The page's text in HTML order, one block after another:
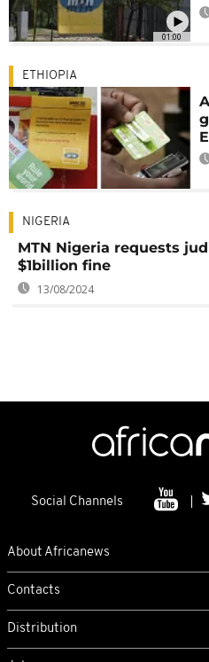
01:00
ETHIOPIA
NIGERIA
MTN Nigeria requests
$1billion fine
13/08/2024
Social Channels
About Africanews
Contacts
Distribution